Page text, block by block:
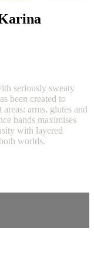
seriously sweaty
been created to
arms, glutes and
bands maximises
with layered
worlds.